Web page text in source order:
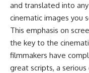
and translated into
cinematic images you
This emphasis on
the key to the
filmmakers have
great scripts, a